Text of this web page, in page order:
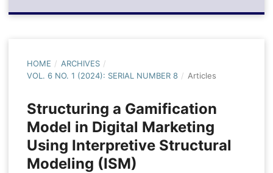
HOME / ARCHIVES /
VOL. 6 NO. 1 (2024): SERIAL NUMBER 8 / Articles
Structuring a Gamification
Model in Digital Marketing
Using Interpretive Structural
Modeling (ISM)